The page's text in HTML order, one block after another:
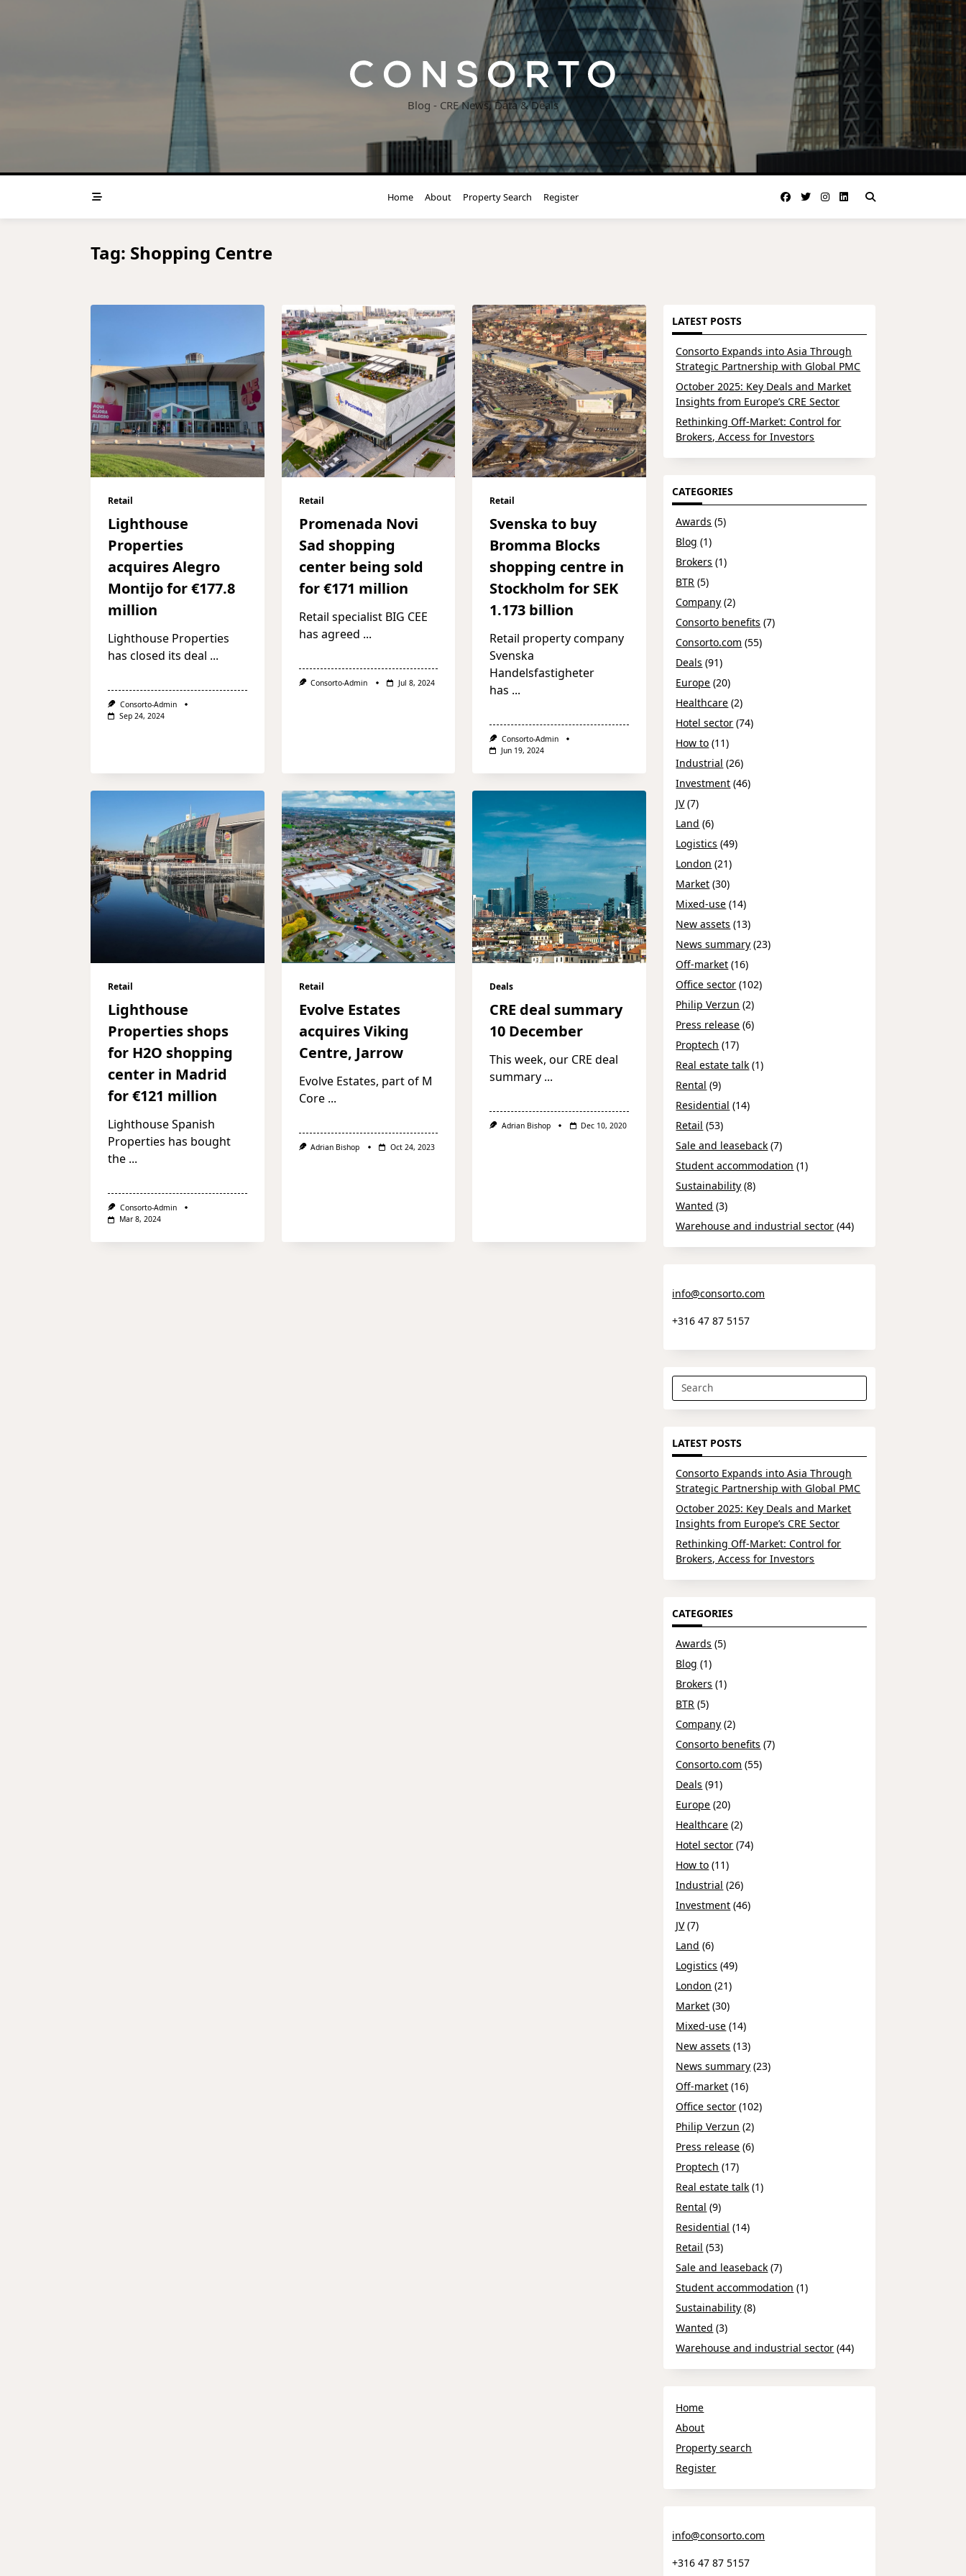
Blog - CRE News, Data & Deals
Home About Property Search Register
Tag: Shopping Centre
Retail
Lighthouse
Properties
acquires Alegro
Montijo for €177.8
million
Lighthouse Properties
has closed its deal ...
Consorto-Admin
Sep 24, 2024
Retail
Promenada Novi
Sad shopping
center being sold
for €171 million
Retail specialist BIG CEE
has agreed ...
Consorto-Admin Jul 8, 2024
Retail
Svenska to buy
Bromma Blocks
shopping centre in
Stockholm for SEK
1.173 billion
Retail property company
Svenska
Handelsfastigheter
has ...
Consorto-Admin
Jun 19, 2024
Retail
Lighthouse
Properties shops
for H2O shopping
center in Madrid
for €121 million
Lighthouse Spanish
Properties has bought
the ...
Consorto-Admin
Mar 8, 2024
Retail
Evolve Estates
acquires Viking
Centre, Jarrow
Evolve Estates, part of M
Core ...
Adrian Bishop Oct 24, 2023
Deals
CRE deal summary
10 December
This week, our CRE deal
summary ...
Adrian Bishop Dec 10, 2020
LATEST POSTS
Consorto Expands into Asia Through
Strategic Partnership with Global PMC
October 2025: Key Deals and Market
Insights from Europe’s CRE Sector
Rethinking Off-Market: Control for
Brokers, Access for Investors
CATEGORIES
Awards (5)
Blog (1)
Brokers (1)
BTR (5)
Company (2)
Consorto benefits (7)
Consorto.com (55)
Deals (91)
Europe (20)
Healthcare (2)
Hotel sector (74)
How to (11)
Industrial (26)
Investment (46)
JV(7)
Land (6)
Logistics (49)
London (21)
Market (30)
Mixed-use (14)
New assets (13)
News summary (23)
Off-market (16)
Office sector (102)
Philip Verzun (2)
Press release (6)
Proptech (17)
Real estate talk (1)
Rental (9)
Residential (14)
Retail (53)
Sale and leaseback (7)
Student accommodation (1)
Sustainability (8)
Wanted (3)
Warehouse and industrial sector (44)
info@consorto.com
+316 47 87 5157
Search
for:
LATEST POSTS
Consorto Expands into Asia Through
Strategic Partnership with Global PMC
October 2025: Key Deals and Market
Insights from Europe’s CRE Sector
Rethinking Off-Market: Control for
Brokers, Access for Investors
CATEGORIES
Awards (5)
Blog (1)
Brokers (1)
BTR (5)
Company (2)
Consorto benefits (7)
Consorto.com (55)
Deals (91)
Europe (20)
Healthcare (2)
Hotel sector (74)
How to (11)
Industrial (26)
Investment (46)
JV(7)
Land (6)
Logistics (49)
London (21)
Market (30)
Mixed-use (14)
New assets (13)
News summary (23)
Off-market (16)
Office sector (102)
Philip Verzun (2)
Press release (6)
Proptech (17)
Real estate talk (1)
Rental (9)
Residential (14)
Retail (53)
Sale and leaseback (7)
Student accommodation (1)
Sustainability (8)
Wanted (3)
Warehouse and industrial sector (44)
Home
About
Property search
Register
info@consorto.com
+316 47 87 5157